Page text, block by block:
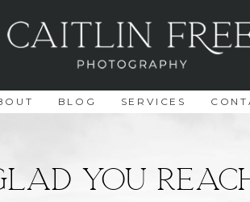
BLOG SERVICES
You